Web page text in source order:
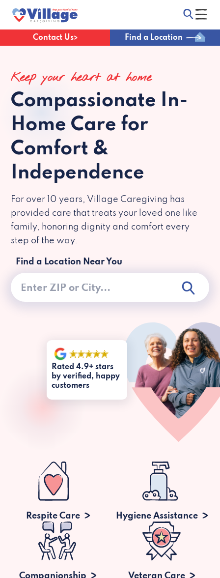
Contact Us Find a Location
Keep your heart at home
Compassionate In-
Home Care for
Comfort &
Independence
For over 10 years, Village Caregiving has
provided care that treats your loved one like
family, honoring dignity and comfort every
step of the way.
Find a Location Near You
Rated 4.9+ stars
by verified, happy
customers
Respite Care Hygiene Assistance
Companionship Veteran Care